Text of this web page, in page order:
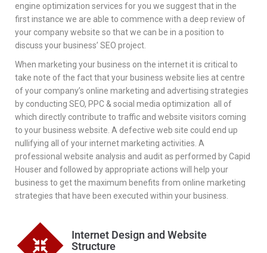
engine optimization services for you we suggest that in the
first instance we are able to commence with a deep review of
your company website so that we can be in a position to
discuss your business’ SEO project.
When marketing your business on the internet it is critical to
take note of the fact that your business website lies at centre
of your company’s online marketing and advertising strategies
by conducting SEO, PPC & social media optimization all of
which directly contribute to traffic and website visitors coming
to your business website. A defective web site could end up
nullifying all of your internet marketing activities. A
professional website analysis and audit as performed by Capid
Houser and followed by appropriate actions will help your
business to get the maximum benefits from online marketing
strategies that have been executed within your business.
Internet Design and Website
Structure